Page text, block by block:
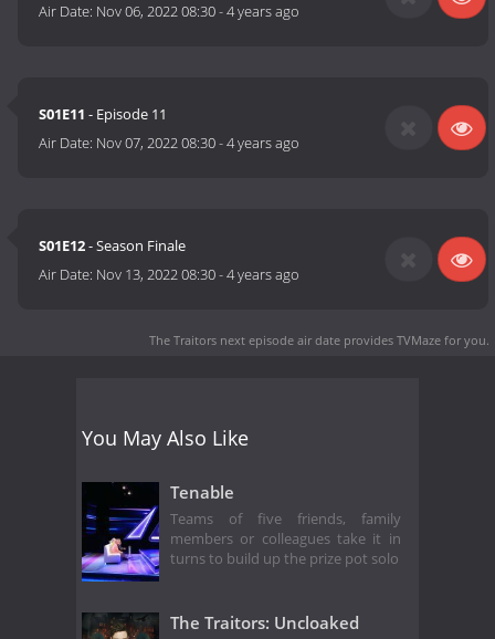
Air Date: Nov 06, 2022 08:30-4 years ago
S01E11 - Episode 11
Air Date: Nov 07, 2022 08:30-4 years ago
S01E12- Season Finale
Air Date: Nov 13, 2022 08:30-4 years ago
The Traitors next episode air date provides TVMaze for you.
You May Also Like
Tenable
Teams of five friends, family
members or colleagues take it in
turns to build up the prize pot solo
The Traitors: Uncloaked